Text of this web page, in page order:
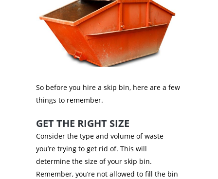
So before you hire a skip bin, here are a few
things to remember.
GET THE RIGHT SIZE
Consider the type and volume of waste
you’re trying to get rid of. This will
determine the size of your skip bin.
Remember, you’re not allowed to fill the bin